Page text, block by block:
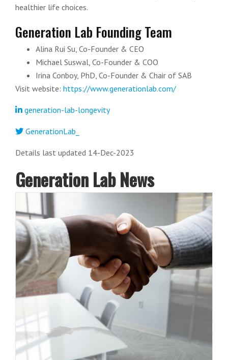
healthier life choices.
Generation Lab Founding Team
Alina Rui Su, Co-Founder & CEO
Michael Suswal, Co-Founder & COO
Irina Conboy, PhD, Co-Founder & Chair of SAB
Visit website: https://www.generationlab.com/
generation-lab-longevity
GenerationLab_
Details last updated 14-Dec-2023
Generation Lab News